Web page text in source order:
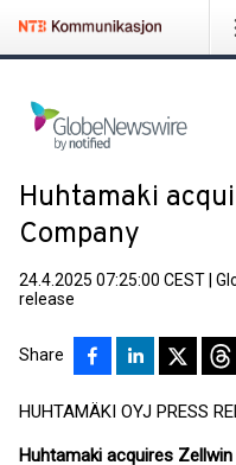
Huhtamaki
Company
24.4.2025 07:25:00 CEST
release
Share
HUHTAMÄKI OYJ PRESS
Huhtamaki acquires